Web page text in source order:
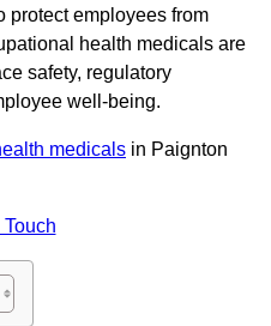
protect employees from
health medicals are
safety, regulatory
well-being.
medicals in Paignton
Touch